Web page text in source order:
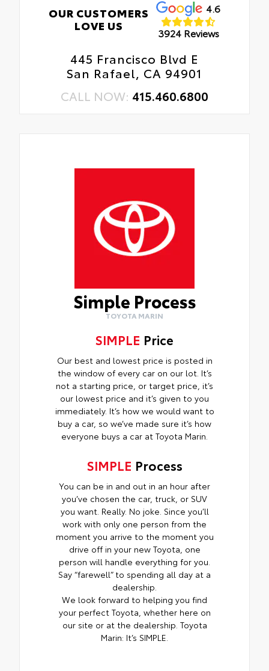
OUR CUSTOMERS
LOVE US
4.6
3924 Reviews
445 Francisco Blvd E
San Rafael, CA 94901
CALL NOW: 415.460.6800
Simple Process
TOYOTA MARIN
SIMPLE Price
Our best and lowest price is posted in
the window of every car on our lot. It’s
not a starting price, or target price, it’s
our lowest price and it’s given to you
immediately. It’s how we would want to
buy a car, so we’ve made sure it’s how
everyone buys a car at Toyota Marin.
SIMPLE Process
You can be in and out in an hour after
you’ve chosen the car, truck, or SUV
you want. Really. No joke. Since you’ll
work with only one person from the
moment you arrive to the moment you
drive off in your new Toyota, one
person will handle everything for you.
Say “farewell” to spending all day at a
dealership.
We look forward to helping you find
your perfect Toyota, whether here on
our site or at the dealership. Toyota
Marin: It’s SIMPLE.